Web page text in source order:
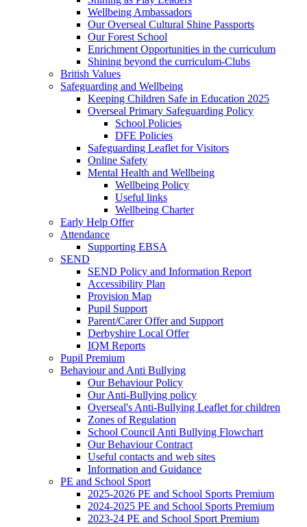
Wellbeing Ambassadors
Our Overseal Cultural Shine Passports
Our Forest School
Enrichment Opportunities in the curriculum
Shining beyond the curriculum-Clubs
British Values
Safeguarding and Wellbeing
Keeping Children Safe in Education 2025
Overseal Primary Safeguarding Policy
School Policies
DFE Policies
Safeguarding Leaflet for Visitors
Online Safety
Mental Health and Wellbeing
Wellbeing Policy
Useful links
Wellbeing Charter
Early Help Offer
Attendance
Supporting EBSA
SEND
SEND Policy and Information Report
Accessibility Plan
Provision Map
Pupil Support
Parent/Carer Offer and Support
Derbyshire Local Offer
IQM Reports
Pupil Premium
Behaviour and Anti Bullying
Our Behaviour Policy
Our Anti-Bullying policy
Overseal's Anti-Bullying Leaflet for children
Zones of Regulation
School Council Anti Bullying Flowchart
Our Behaviour Contract
Useful contacts and web sites
Information and Guidance
PE and School Sport
2025-2026 PE and School Sports Premium
2024-2025 PE and School Sports Premium
2023-24 PE and School Sport Premium